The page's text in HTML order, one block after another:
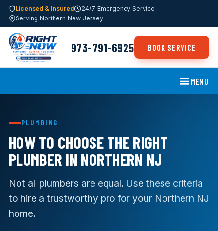
Licensed & Insured
24/7 Emergency Service
Serving Northern New Jersey
973-791-6925 BOOK SERVICE
MENU
PLUMBING
HOW TO CHOOSE THE RIGHT
PLUMBER IN NORTHERN NJ
Not all plumbers are equal. Use these criteria
to hire a trustworthy pro for your Northern NJ
home.